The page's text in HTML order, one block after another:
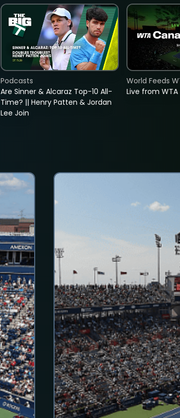
Are Sinner & Alcaraz Top-10 All-
Time? || Henry Patten & Jordan
Lee Join
Podcasts
Live from
World Feeds